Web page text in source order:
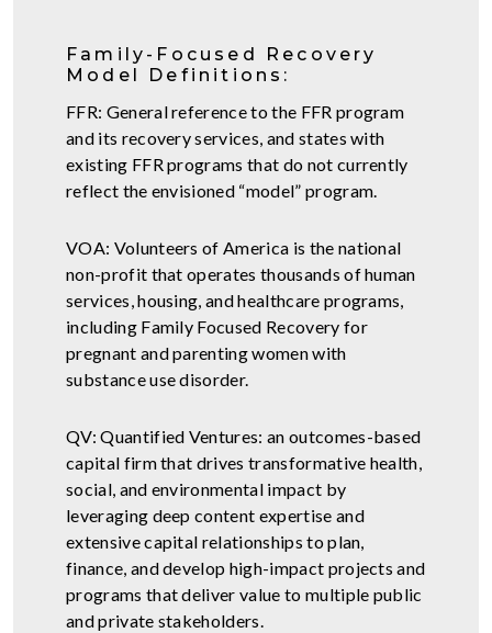
Family-Focused Recovery
Model Definitions:
FFR: General reference to the FFR program
and its recovery services, and states with
existing FFR programs that do not currently
reflect the envisioned “model” program.
VOA: Volunteers of America is the national
non-profit that operates thousands of human
services, housing, and healthcare programs,
including Family Focused Recovery for
pregnant and parenting women with
substance use disorder.
QV: Quantified Ventures: an outcomes-based
capital firm that drives transformative health,
social, and environmental impact by
leveraging deep content expertise and
extensive capital relationships to plan,
finance, and develop high-impact projects and
programs that deliver value to multiple public
and private stakeholders.